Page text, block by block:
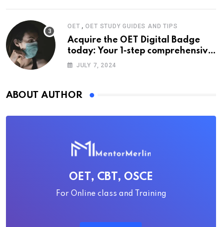
OET ,OET STUDY GUIDES AND TIPS
Acquire the OET Digital Badge
today: Your 1-step comprehensive
guide
JULY 7, 2024
ABOUT AUTHOR
OET, CBT, OSCE
For Online class and Training